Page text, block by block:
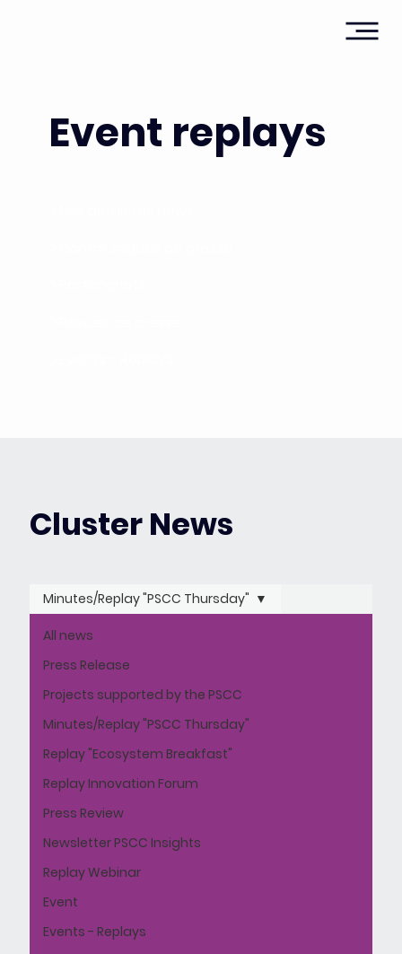
Event replays
Cluster News
All news
Press Release
Projects supported by the PSCC
Minutes/Replay "PSCC Thursday"
Replay "Ecosystem Breakfast"
Replay Innovation Forum
Press Review
Newsletter PSCC Insights
Replay Webinar
Event
Events - Replays
Minutes/Replay "PSCC Thursday"